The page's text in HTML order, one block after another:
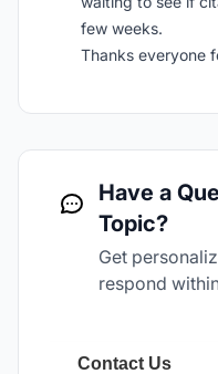
few weeks.
Thanks everyone
Have a
Topic?
Get
respond